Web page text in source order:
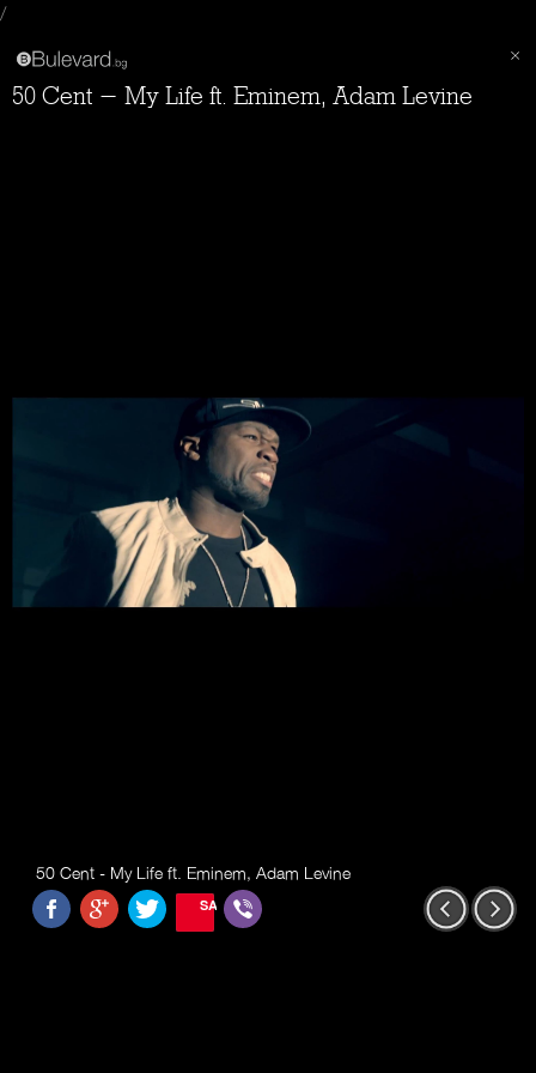
/
50 Cent - My Life ft. Eminem, Adam Levine
50 Cent - My Life ft. Eminem, Adam Levine
SAVE